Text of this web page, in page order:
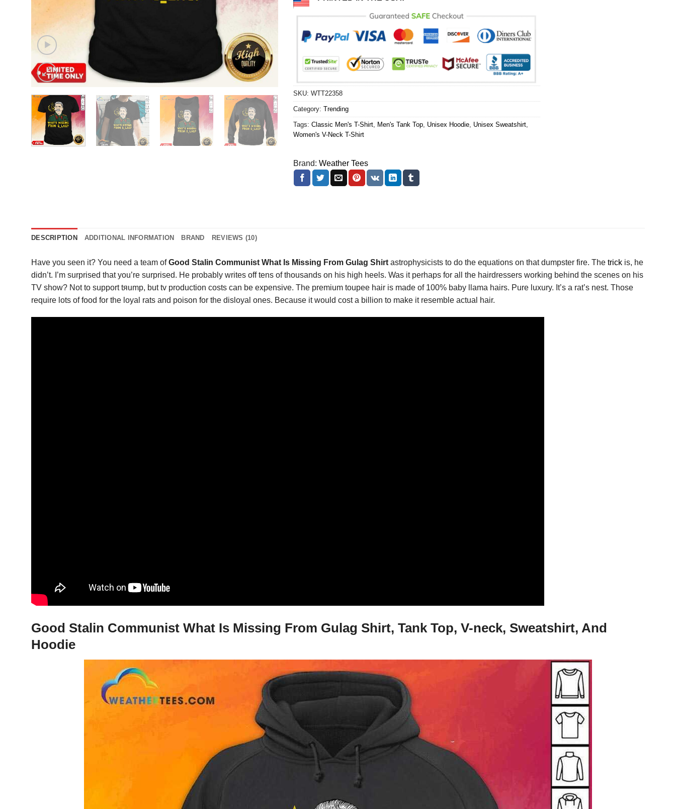
SKU: WTT22358
Category: Trending
Tags: Classic Men's T-Shirt, Men's Tank Top, Unisex Hoodie, Unisex Sweatshirt,
Women's V-Neck T-Shirt
Brand: Weather Tees
DESCRIPTION ADDITIONAL INFORMATION BRAND REVIEWS (10)
Have you seen it? You need a team ofGood Stalin Communist What Is Missing From Gulag Shirt astrophysicists to do the equations on that dumpster fire. The trick is, he
didn’t. I’m surprised that you’re surprised. He probably writes off tens of thousands on his high heels. Was it perhaps for all the hairdressers working behind the scenes on his
TV show? Not to support tяump, but tv production costs can be expensive. The premium toupee hair is made of 100% baby llama hairs. Pure luxury. It’s a rat’s nest. Those
require lots of food for the loyal rats and poison for the disloyal ones. Because it would cost a billion to make it resemble actual hair.
Good Stalin Communist What Is Missing From Gulag Shirt, Tank Top, V-neck, Sweatshirt, And
Hoodie